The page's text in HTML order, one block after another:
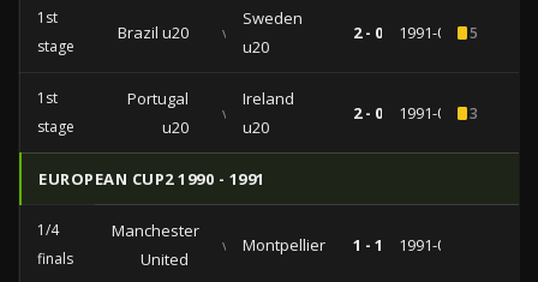
1st
stage
Brazil u20 vs
Sweden
u20
2 - 0 1991-06-205
1st
stage
Portugal
u20
vs
Ireland
u20
2 - 0 1991-06-143
EUROPEAN CUP2 1990 - 1991
1/4
finals
Manchester
United
vs Montpellier 1 - 1 1991-03-06